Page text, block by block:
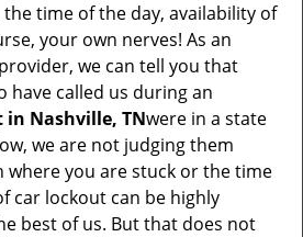
time of the day, availability of
your own nerves! As an
we can tell you that
have called us during an
Nashville, TNwere in a state
we are not judging them
where you are stuck or the time
car lockout can be highly
best of us. But that does not